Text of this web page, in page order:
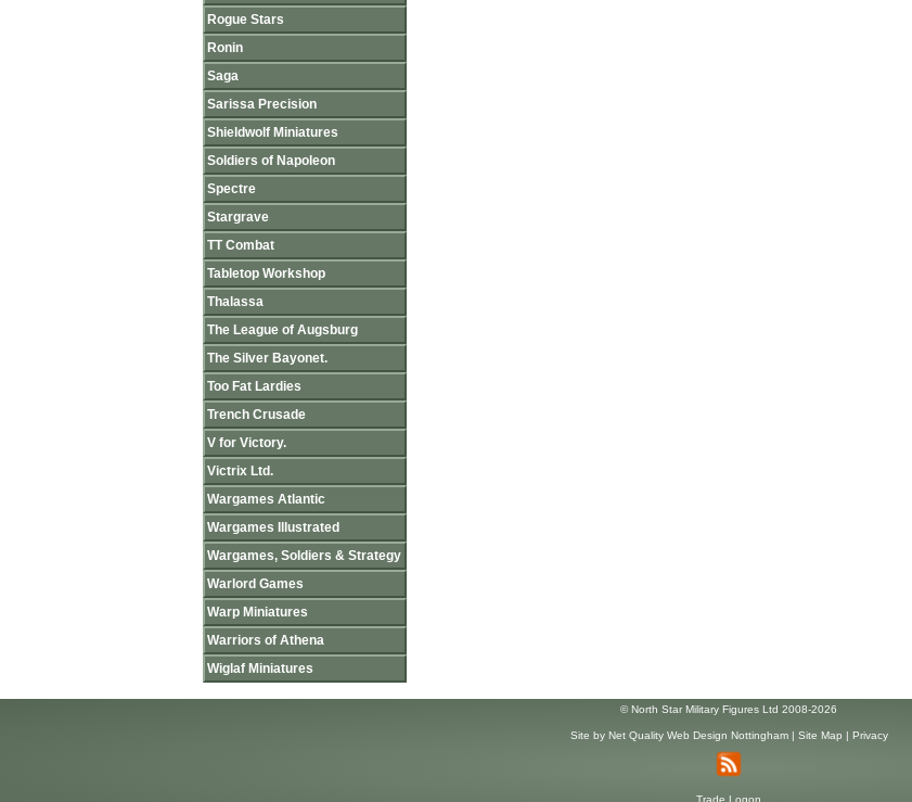
Rogue Stars
Ronin
Saga
Sarissa Precision
Shieldwolf Miniatures
Soldiers of Napoleon
Spectre
Stargrave
TT Combat
Tabletop Workshop
Thalassa
The League of Augsburg
The Silver Bayonet.
Too Fat Lardies
Trench Crusade
V for Victory.
Victrix Ltd.
Wargames Atlantic
Wargames Illustrated
Wargames, Soldiers & Strategy
Warlord Games
Warp Miniatures
Warriors of Athena
Wiglaf Miniatures
© North Star Military Figures Ltd 2008-2026
Site by Net Quality Web Design Nottingham| Site Map | Privacy
Trade Logon